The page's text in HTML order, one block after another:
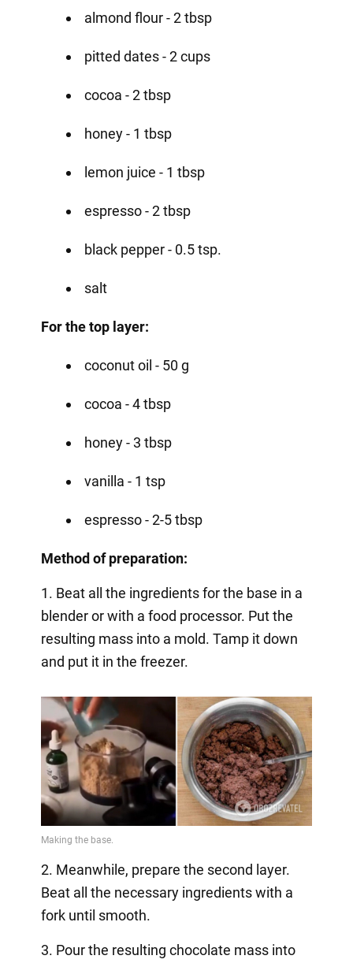
almond flour - 2 tbsp
pitted dates - 2 cups
cocoa - 2 tbsp
honey - 1 tbsp
lemon juice - 1 tbsp
espresso - 2 tbsp
black pepper - 0.5 tsp.
salt
For the top layer:
coconut oil - 50 g
cocoa - 4 tbsp
honey - 3 tbsp
vanilla - 1 tsp
espresso - 2-5 tbsp
Method of preparation:
1. Beat all the ingredients for the base in a
blender or with a food processor. Put the
resulting mass into a mold. Tamp it down
and put it in the freezer.
2. Meanwhile, prepare the second layer.
Beat all the necessary ingredients with a
fork until smooth.
3. Pour the resulting chocolate mass into